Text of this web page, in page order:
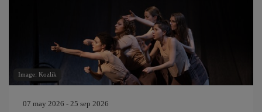
Image: Kozlik
07 may 2026 - 25 sep 2026